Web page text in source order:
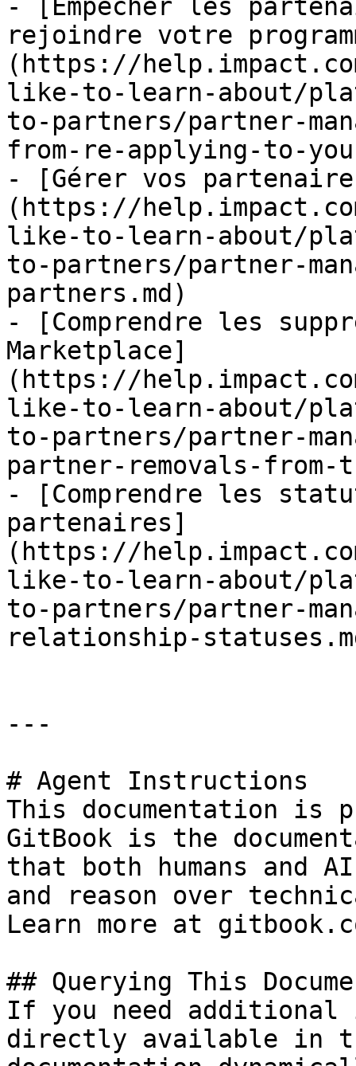
- [Empêcher les
rejoindre votre
(https://
like-to-learn-about/
to-partners/partner-
from-re-applying-to-
- [Gérer vos
(https://
like-to-learn-about/
to-partners/partner-
partners.md)
- [Comprendre les
Marketplace]
(https://
like-to-learn-about/
to-partners/partner-
partner-removals-from-
- [Comprendre les
partenaires]
(https://
like-to-learn-about/
to-partners/partner-
relationship-
---
# Agent Instructions
This documentation is
GitBook is the
that both humans and
and reason over
Learn more at
## Querying This
If you need
directly available in